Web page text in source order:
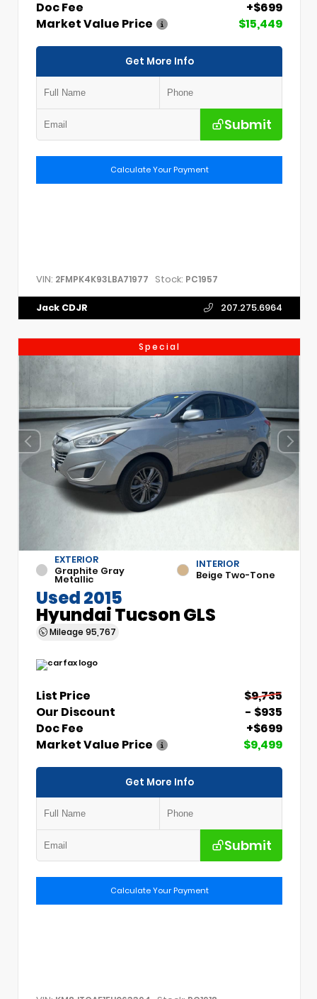
Doc Fee
+$699
Market Value Price
$15,449
Get More Info
Submit
Calculate Your Payment
VIN: 2FMPK4K93LBA71977 Stock: PC1957
Jack CDJR 207.275.6964
Special
EXTERIOR
Graphite Gray
Metallic
INTERIOR
Beige Two-Tone
Used 2015
Hyundai Tucson GLS
Mileage 95,767
List Price
$9,735
Our Discount
- $935
Doc Fee
+$699
Market Value Price
$9,499
Get More Info
Submit
Calculate Your Payment